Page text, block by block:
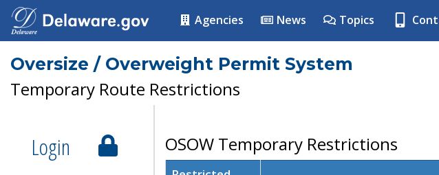
Agencies News Topics
Oversize / Overweight Permit System
Temporary Route Restrictions
Login
OSOW Temporary Restrictions